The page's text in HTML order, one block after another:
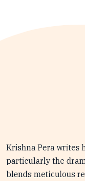
Krishna Pera writes
particularly the
blends meticulous